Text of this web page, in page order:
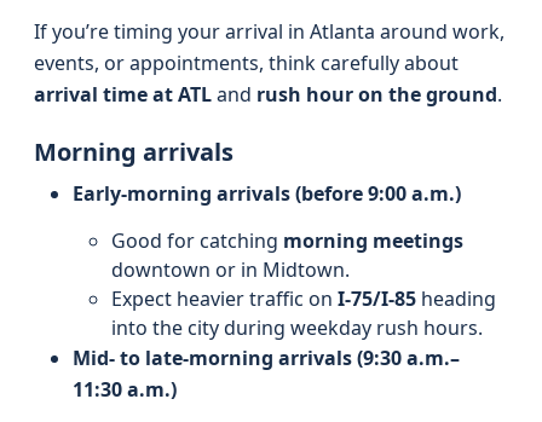
If you’re timing your arrival in Atlanta around work,
events, or appointments, think carefully about
arrival time at ATLand rush hour on the ground.
Morning arrivals
Early-morning arrivals (before 9:00 a.m.)
Good for catching morning meetings
downtown or in Midtown.
Expect heavier traffic on I‑75/I‑85 heading
into the city during weekday rush hours.
Mid- to late-morning arrivals (9:30 a.m.–
11:30 a.m.)